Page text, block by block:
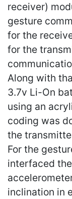
receiver)
gesture
for the
for the
Along with
3.7v Li-On
using an
coding was
the
For the
interfaced
inclination in